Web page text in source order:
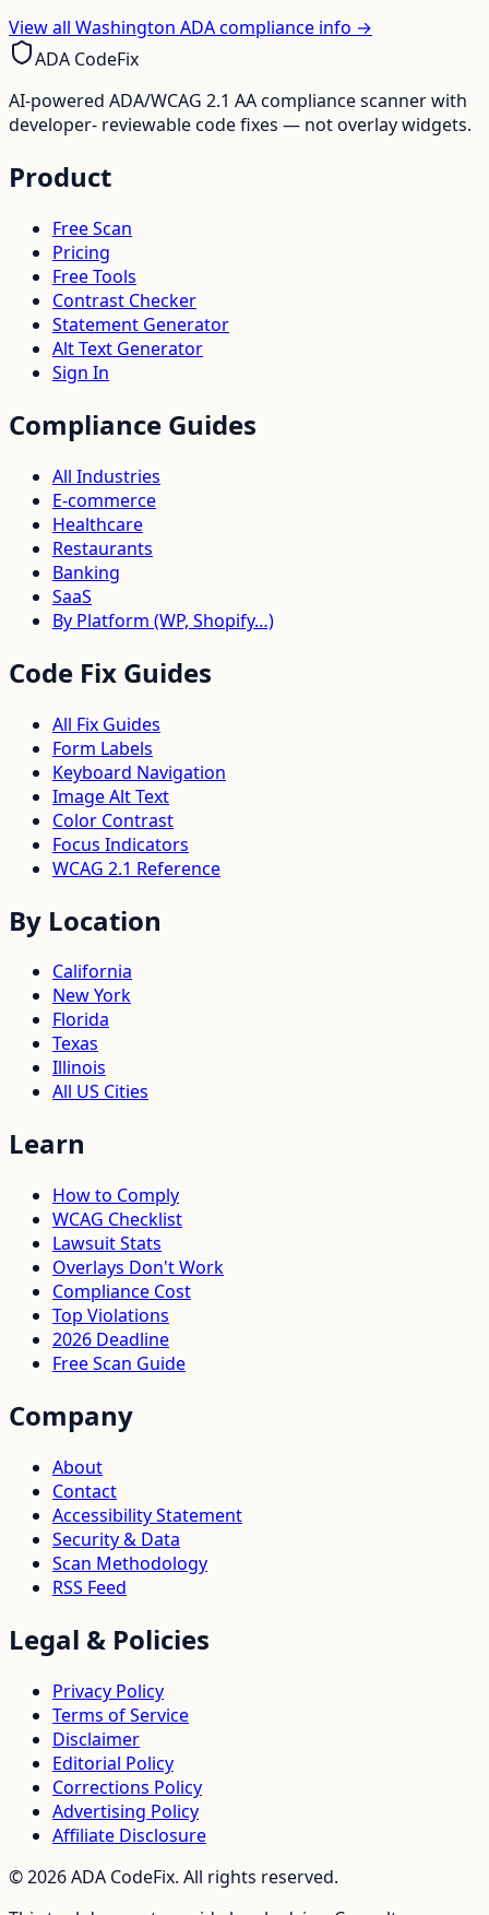
View all Washington ADA compliance info →
ADA CodeFix
AI-powered ADA/WCAG 2.1 AA compliance scanner with
developer- reviewable code fixes — not overlay widgets.
Product
Free Scan
Pricing
Free Tools
Contrast Checker
Statement Generator
Alt Text Generator
Sign In
Compliance Guides
All Industries
E-commerce
Healthcare
Restaurants
Banking
SaaS
By Platform (WP, Shopify…)
Code Fix Guides
All Fix Guides
Form Labels
Keyboard Navigation
Image Alt Text
Color Contrast
Focus Indicators
WCAG 2.1 Reference
By Location
California
New York
Florida
Texas
Illinois
All US Cities
Learn
How to Comply
WCAG Checklist
Lawsuit Stats
Overlays Don't Work
Compliance Cost
Top Violations
2026 Deadline
Free Scan Guide
Company
About
Contact
Accessibility Statement
Security & Data
Scan Methodology
RSS Feed
Legal & Policies
Privacy Policy
Terms of Service
Disclaimer
Editorial Policy
Corrections Policy
Advertising Policy
Affiliate Disclosure
©2026ADA CodeFix. All rights reserved.